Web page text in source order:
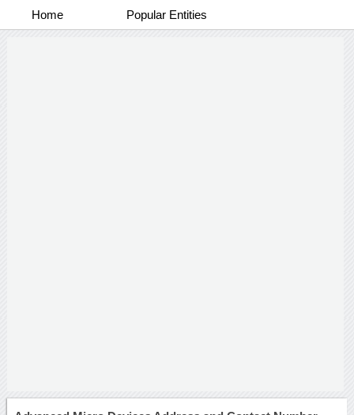
Home Popular Entities